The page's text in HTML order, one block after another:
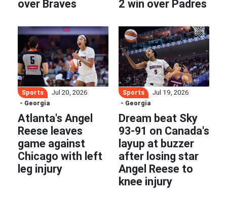
over Braves
2 win over Padres
Sports
Jul 20, 2026
- Georgia
Atlanta's Angel
Reese leaves
game against
Chicago with left
leg injury
Sports
Jul 19, 2026
- Georgia
Dream beat Sky
93-91 on Canada's
layup at buzzer
after losing star
Angel Reese to
knee injury